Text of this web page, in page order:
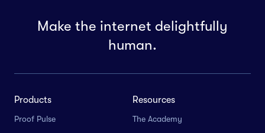
Make the internet delightfully
human.
Products
Proof Pulse
Resources
The Academy